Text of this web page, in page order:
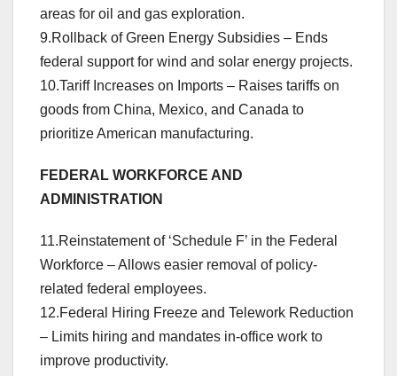
areas for oil and gas exploration.
9.Rollback of Green Energy Subsidies – Ends
federal support for wind and solar energy projects.
10.Tariff Increases on Imports – Raises tariffs on
goods from China, Mexico, and Canada to
prioritize American manufacturing.
FEDERAL WORKFORCE AND
ADMINISTRATION
11.Reinstatement of ‘Schedule F’ in the Federal
Workforce – Allows easier removal of policy-
related federal employees.
12.Federal Hiring Freeze and Telework Reduction
– Limits hiring and mandates in-office work to
improve productivity.